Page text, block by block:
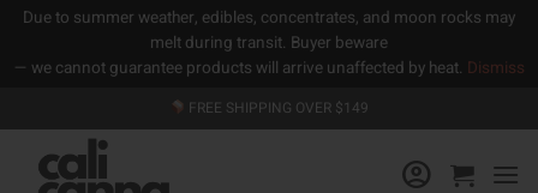
Due to summer weather, edibles, concentrates, and moon rocks may
melt during transit. Buyer beware
— we cannot guarantee products will arrive unaffected by heat. Dismiss
to
content
FREE SHIPPING OVER $149